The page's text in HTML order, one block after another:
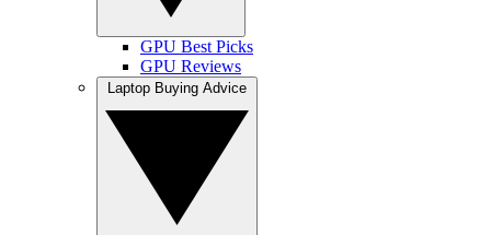
GPU Best Picks
GPU Reviews